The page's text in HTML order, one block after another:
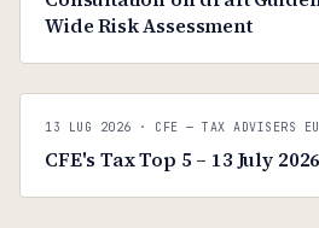
Wide Risk Assessment
CFE — TAX ADVISERS EUROPE
13 LUG 2026 · CFE — TAX ADVISERS
CFE's Tax Top 5 – 13 July 2026